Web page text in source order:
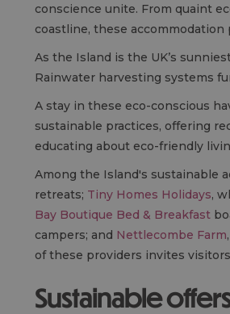
conscience unite. From quaint
coastline, these
As the Island is the UK’s
Rainwater harvesting systems
A stay in these eco-conscious
sustainable practices, offering
educating about eco-friendly
Among the Island's sustainable
retreats; Tiny Homes Holidays,
Bay Boutique Bed & Breakfast
campers; and Nettlecombe Farm
of these providers invites
Sustainable